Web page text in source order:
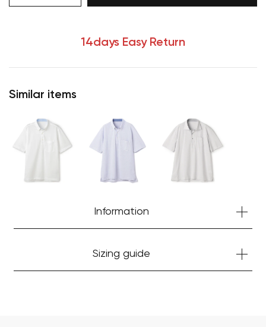
14days Easy Return
Similar items
Information
Sizing guide